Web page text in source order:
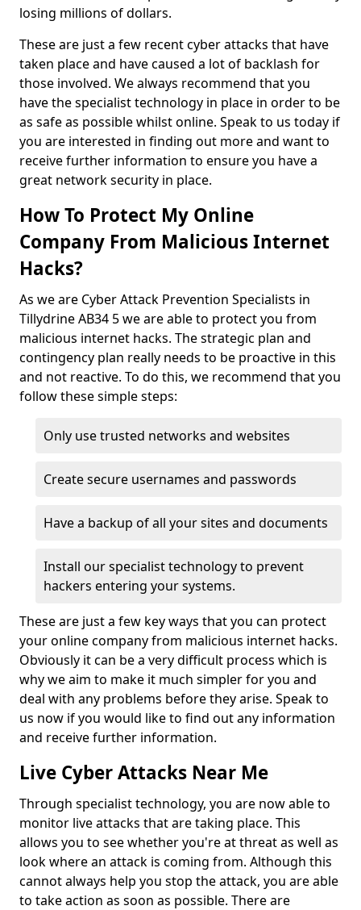
losing millions of dollars.
These are just a few recent cyber attacks that have
taken place and have caused a lot of backlash for
those involved. We always recommend that you
have the specialist technology in place in order to be
as safe as possible whilst online. Speak to us today if
you are interested in finding out more and want to
receive further information to ensure you have a
great network security in place.
How To Protect My Online
Company From Malicious Internet
Hacks?
As we are Cyber Attack Prevention Specialists in
Tillydrine AB34 5 we are able to protect you from
malicious internet hacks. The strategic plan and
contingency plan really needs to be proactive in this
and not reactive. To do this, we recommend that you
follow these simple steps:
Only use trusted networks and websites
Create secure usernames and passwords
Have a backup of all your sites and documents
Install our specialist technology to prevent
hackers entering your systems.
These are just a few key ways that you can protect
your online company from malicious internet hacks.
Obviously it can be a very difficult process which is
why we aim to make it much simpler for you and
deal with any problems before they arise. Speak to
us now if you would like to find out any information
and receive further information.
Live Cyber Attacks Near Me
Through specialist technology, you are now able to
monitor live attacks that are taking place. This
allows you to see whether you're at threat as well as
look where an attack is coming from. Although this
cannot always help you stop the attack, you are able
to take action as soon as possible. There are